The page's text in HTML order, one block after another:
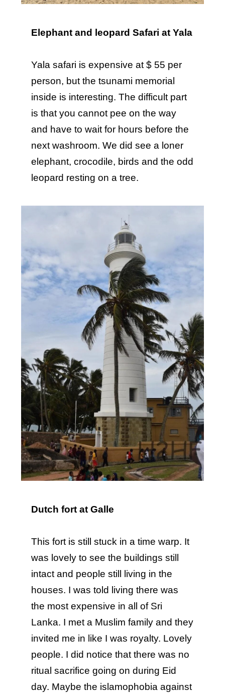
Elephant and leopard Safari at Yala
Yala safari is expensive at $ 55 per
person, but the tsunami memorial
inside is interesting. The difficult part
is that you cannot pee on the way
and have to wait for hours before the
next washroom. We did see a loner
elephant, crocodile, birds and the odd
leopard resting on a tree.
Dutch fort at Galle
This fort is still stuck in a time warp. It
was lovely to see the buildings still
intact and people still living in the
houses. I was told living there was
the most expensive in all of Sri
Lanka. I met a Muslim family and they
invited me in like I was royalty. Lovely
people. I did notice that there was no
ritual sacrifice going on during Eid
day. Maybe the islamophobia against